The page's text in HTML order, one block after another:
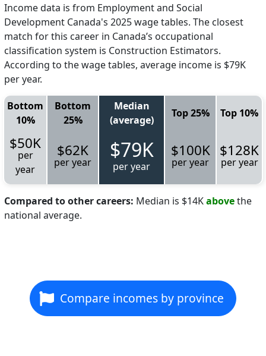
Income data is from Employment and Social
Development Canada's 2025 wage tables. The closest
match for this career in Canada’s occupational
classification system is Construction Estimators.
According to the wage tables, average income is $79K
per year.
Bottom
10%
Bottom
25%
Median
(average)
Top 25% Top 10%
$50K
per
year
$62K
per year $79K
per year
$100K
per year
$128K
per year
Compared to other careers: Median is $14Kabovethe
national average.
Compare incomes by province